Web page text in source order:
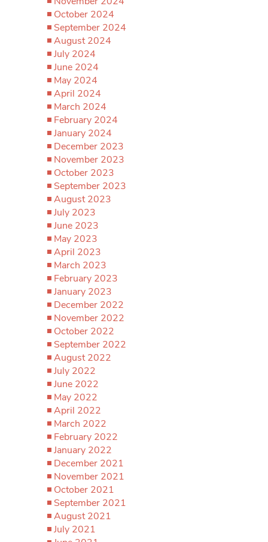
October 2024
September 2024
August 2024
July 2024
June 2024
May 2024
April 2024
March 2024
February 2024
January 2024
December 2023
November 2023
October 2023
September 2023
August 2023
July 2023
June 2023
May 2023
April 2023
March 2023
February 2023
January 2023
December 2022
November 2022
October 2022
September 2022
August 2022
July 2022
June 2022
May 2022
April 2022
March 2022
February 2022
January 2022
December 2021
November 2021
October 2021
September 2021
August 2021
July 2021